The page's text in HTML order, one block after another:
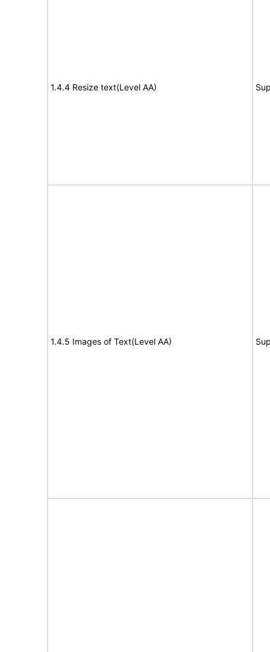
1.4.4 Resize text(Level AA)
1.4.5 Images of Text(Level AA)